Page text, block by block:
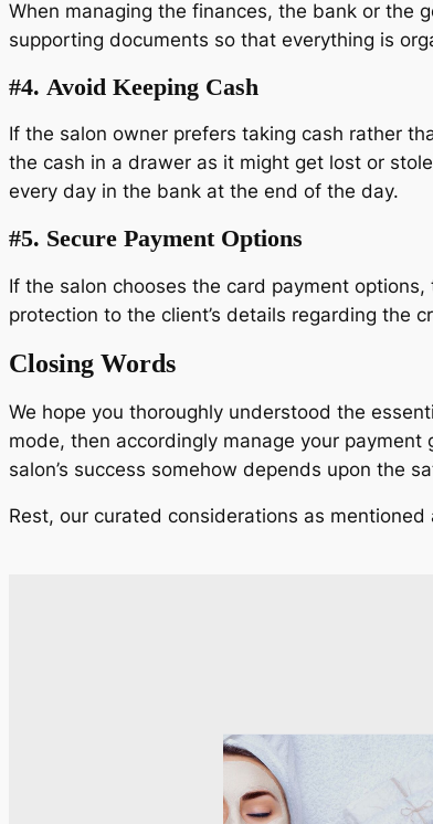
When managing the finances, the bank or the
supporting documents so that everything is
#4. Avoid Keeping Cash
If the salon owner prefers taking cash rather
the cash in a drawer as it might get lost or
every day in the bank at the end of the day.
#5. Secure Payment Options
If the salon chooses the card payment
protection to the client’s details regarding the
Closing Words
We hope you thoroughly understood the
mode, then accordingly manage your
salon’s success somehow depends upon the
Rest, our curated considerations as